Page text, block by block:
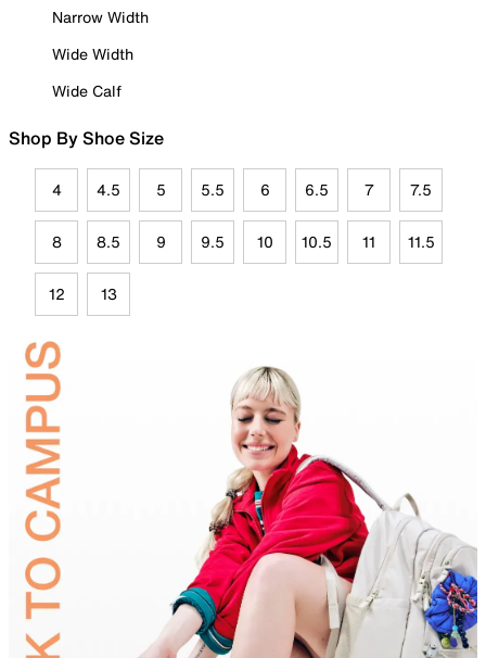
Narrow Width
Wide Width
Wide Calf
Shop By Shoe Size
4 4.5 5 5.5 6 6.5 7 7.5
8 8.5 9 9.5 10 10.5 11 11.5
12 13